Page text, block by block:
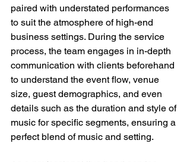
paired with understated performances
to suit the atmosphere of high-end
business settings. During the service
process, the team engages in in-depth
communication with clients beforehand
to understand the event flow, venue
size, guest demographics, and even
details such as the duration and style of
music for specific segments, ensuring a
perfect blend of music and setting.